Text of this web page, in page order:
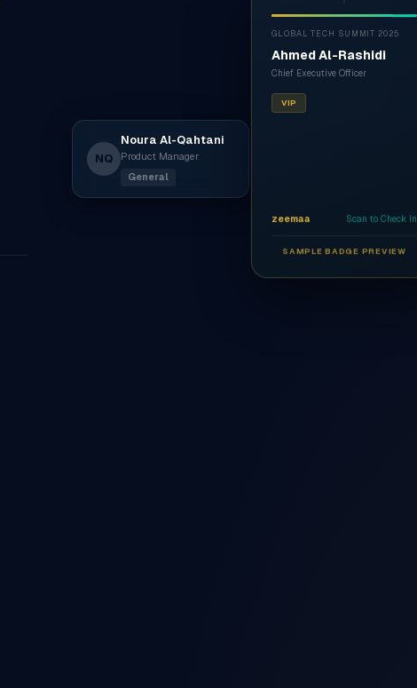
NQ
Noura Al-Qahtani
Product Manager
GLOBAL TECH SUMMIT 2025
Ahmed Al-Rashidi
Chief Executive Officer
VIP
zeemaa Scan to Check In
SAMPLE BADGE PREVIEW